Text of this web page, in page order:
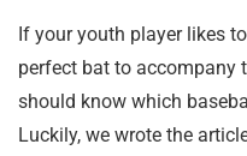
If your youth player likes
perfect bat to accompany
should know which
Luckily, we wrote the